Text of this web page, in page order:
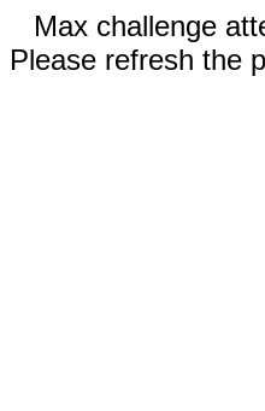
Max challenge
Please refresh the